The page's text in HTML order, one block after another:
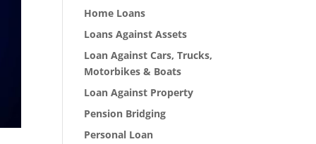
Home Loans
Loans Against Assets
Loan Against Cars, Trucks,
Motorbikes & Boats
Loan Against Property
Pension Bridging
Personal Loan